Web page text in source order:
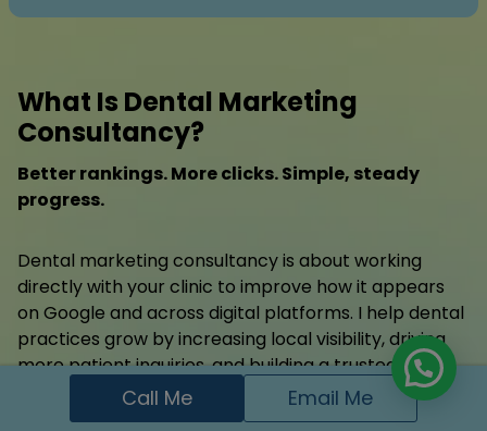
What Is Dental Marketing
Consultancy?
Better rankings. More clicks. Simple, steady
progress.
Dental marketing consultancy is about working
directly with your clinic to improve how it appears
on Google and across digital platforms. I help dental
practices grow by increasing local visibility, driving
more patient inquiries, and building a trusted online
presence. Whether you’re just starting or need
expert guidance to fix what’s not working, I provide
Call Me Email Me